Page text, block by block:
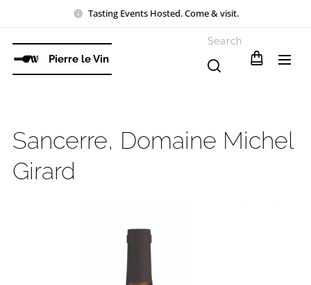
Tasting Events Hosted. Come & visit.
Pierre le Vin
Search
Sancerre, Domaine Michel
Girard